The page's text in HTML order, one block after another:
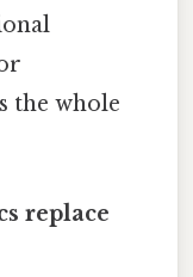
the whole
replace